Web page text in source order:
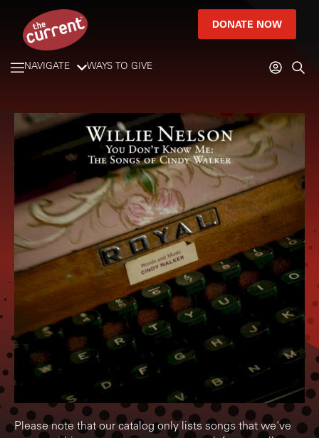
DONATE NOW
NAVIGATE WAYS TO GIVE
Please note that our catalog only lists songs that we've